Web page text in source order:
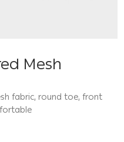
Mesh
fabric, round toe, front